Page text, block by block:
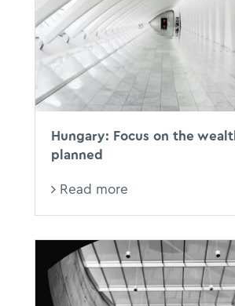
Hungary: Focus on the
planned
Read more